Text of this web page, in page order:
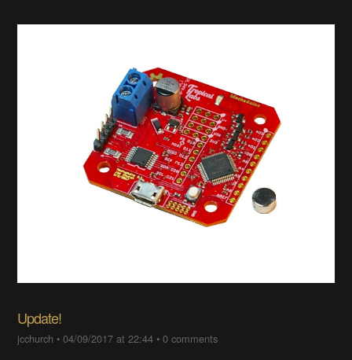
Update!
jcchurch •04/09/2017 at 22:44 •0 comments